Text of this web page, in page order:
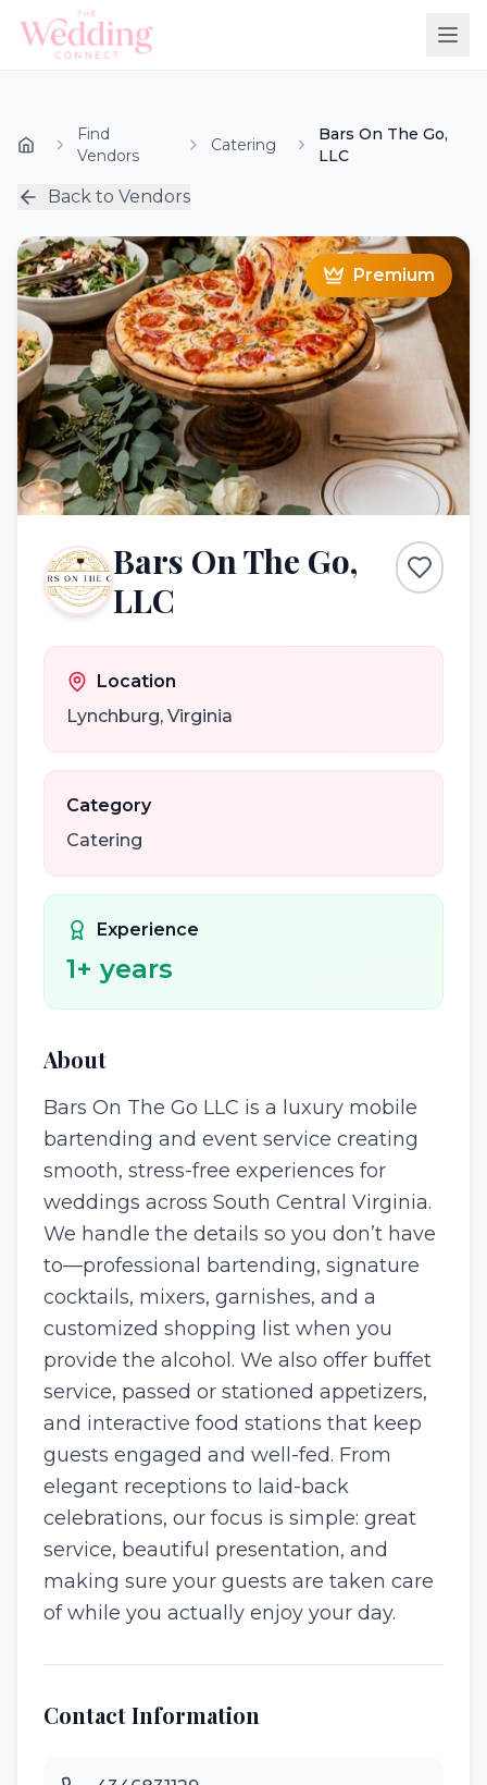
Find
Vendors
Catering
Bars On The Go,
LLC
Back to Vendors
Premium
Bars On The Go,
LLC
Location
Lynchburg, Virginia
Category
Catering
Experience
1+ years
About
Bars On The Go LLC is a luxury mobile
bartending and event service creating
smooth, stress-free experiences for
weddings across South Central Virginia.
We handle the details so you don’t have
to—professional bartending, signature
cocktails, mixers, garnishes, and a
customized shopping list when you
provide the alcohol. We also offer buffet
service, passed or stationed appetizers,
and interactive food stations that keep
guests engaged and well-fed. From
elegant receptions to laid-back
celebrations, our focus is simple: great
service, beautiful presentation, and
making sure your guests are taken care
of while you actually enjoy your day.
Contact Information